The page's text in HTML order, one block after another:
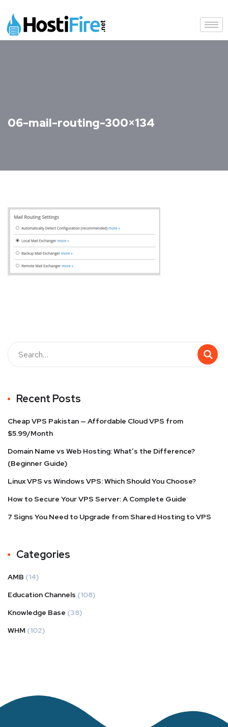
06-mail-routing-300×134
Recent Posts
Cheap VPS Pakistan — Affordable Cloud VPS from
$5.99/Month
Domain Name vs Web Hosting: What’s the Difference?
(Beginner Guide)
Linux VPS vs Windows VPS: Which Should You Choose?
How to Secure Your VPS Server: A Complete Guide
7 Signs You Need to Upgrade from Shared Hosting to VPS
Categories
AMB (14)
Education Channels (108)
Knowledge Base (38)
WHM (102)